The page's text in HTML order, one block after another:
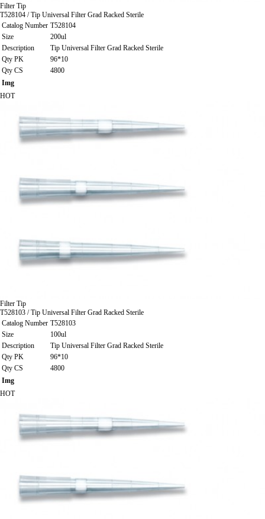
Filter Tip
T528104 / Tip Universal Filter Grad Racked Sterile
Catalog Number T528104
Size
200ul
Description
Tip Universal Filter Grad Racked Sterile
Qty PK
96*10
Qty CS
4800
Img
HOT
Filter Tip
T528103 / Tip Universal Filter Grad Racked Sterile
Catalog Number T528103
Size
100ul
Description
Tip Universal Filter Grad Racked Sterile
Qty PK
96*10
Qty CS
4800
Img
HOT